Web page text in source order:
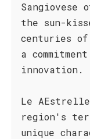
Sangiovese
the sun-
centuries of
a
innovation.
Le
region's
unique